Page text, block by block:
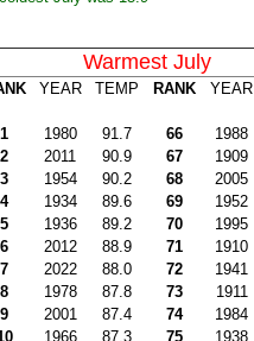
Warmest July
YEAR TEMP RANK YEAR
1 1980 91.7 66 1988
2
2011 90.9 67 1909
3
1954 90.2 68 2005
4
1934 89.6 69 1952
5
1936 89.2 70 1995
6
2012 88.9 71 1910
7
2022 88.0 72 1941
8
1978 87.8 73 1911
9
2001 87.4 74 1984
1966 87.3 75 1938